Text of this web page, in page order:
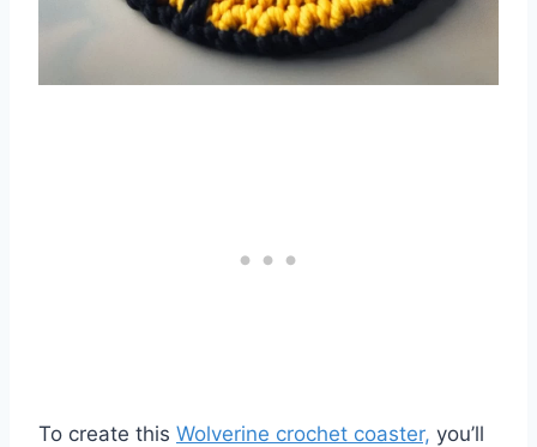
To create this Wolverine crochet coaster, you’ll